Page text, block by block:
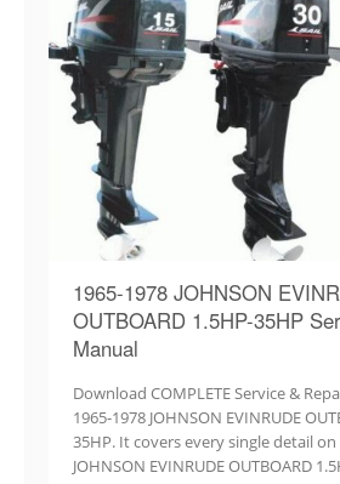
1965-1978 JOHNSON
OUTBOARD 1.5HP-35HP
Manual
Download COMPLETE Service &
1965-1978 JOHNSON EVINRUDE
35HP. It covers every single detail
JOHNSON EVINRUDE OUTBOARD